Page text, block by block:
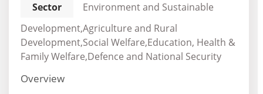
Sector
Environment and Sustainable
Development,Agriculture and Rural
Development,Social Welfare,Education, Health &
Family Welfare,Defence and National Security
Overview